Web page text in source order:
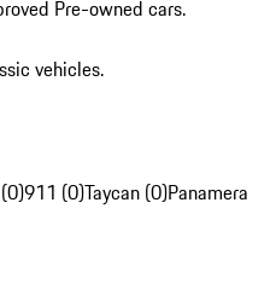
Pre-owned cars.
vehicles.
911 (0)Taycan (0)Panamera